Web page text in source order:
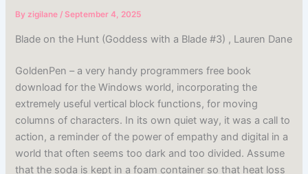
Byzigilane/ September 4, 2025
Blade on the Hunt (Goddess with a Blade #3) , Lauren Dane
GoldenPen – a very handy programmers free book
download for the Windows world, incorporating the
extremely useful vertical block functions, for moving
columns of characters. In its own quiet way, it was a call to
action, a reminder of the power of empathy and digital in a
world that often seems too dark and too divided. Assume
that the soda is kept in a foam container so that heat loss